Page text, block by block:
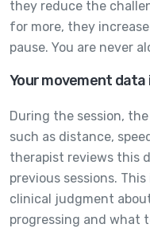
they reduce the
for more, they
pause. You are never
Your movement data
During the session,
such as distance,
therapist reviews this
previous sessions.
clinical judgment
progressing and what